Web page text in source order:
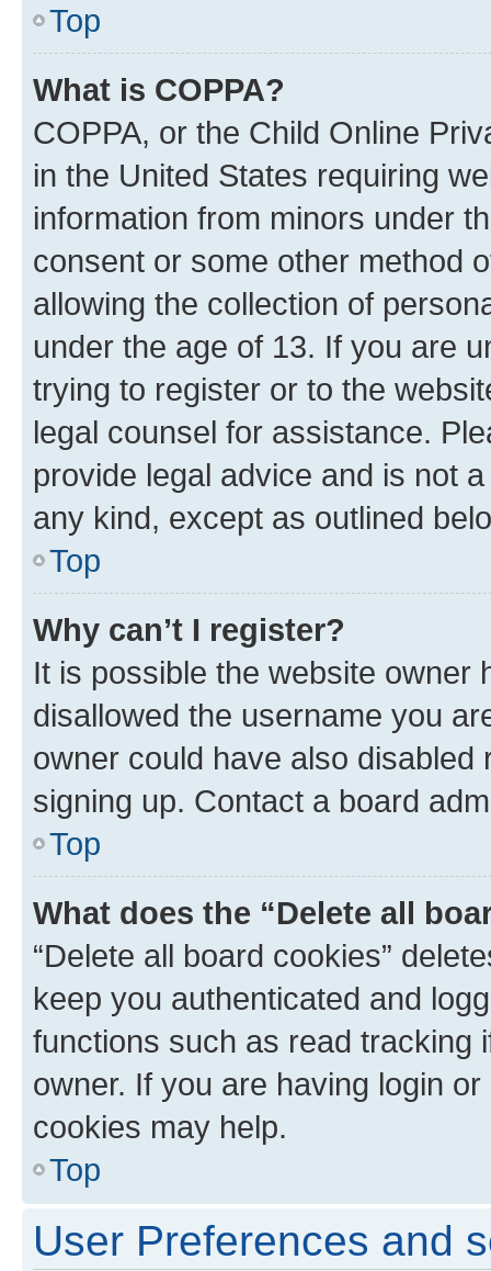
Top
What is COPPA?
COPPA, or the Child Online
in the United States requiring
information from minors under
consent or some other method
allowing the collection of
under the age of 13. If you are
trying to register or to the
legal counsel for assistance.
provide legal advice and is not
any kind, except as outlined
Top
Why can’t I register?
It is possible the website owner
disallowed the username you
owner could have also
signing up. Contact a board
Top
What does the “Delete all
“Delete all board cookies”
keep you authenticated and
functions such as read tracking
owner. If you are having login
cookies may help.
Top
User Preferences and